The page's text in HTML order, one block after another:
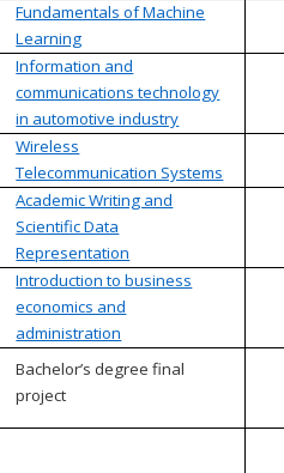
Fundamentals of Machine
Learning
Information and
communications technology
in automotive industry
Wireless
Telecommunication Systems
Academic Writing and
Scientific Data
Representation
Introduction to business
economics and
administration
Bachelor’s degree final
project